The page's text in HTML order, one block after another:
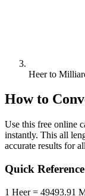
Heer to
How to
Use this free online
instantly. This all
accurate results for
Quick Reference
1 Heer= 49493.91